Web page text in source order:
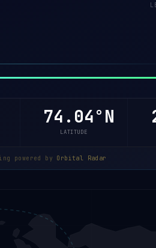
74.03°N
LATITUDE
powered by Orbital Radar